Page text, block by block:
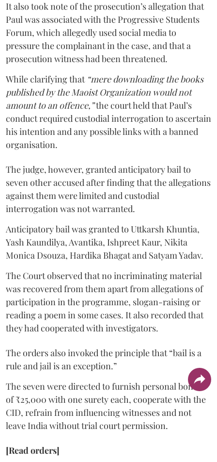
It also took note of the prosecution’s allegation that
Paul was associated with the Progressive Students
Forum, which allegedly used social media to
pressure the complainant in the case, and that a
prosecution witness had been threatened.
While clarifying that “mere downloading the books
published by the Maoist Organization would not
amount to an offence,”the court held that Paul’s
conduct required custodial interrogation to ascertain
his intention and any possible links with a banned
organisation.
The judge, however, granted anticipatory bail to
seven other accused after finding that the allegations
against them were limited and custodial
interrogation was not warranted.
Anticipatory bail was granted to Uttkarsh Khuntia,
Yash Kaundilya, Avantika, Ishpreet Kaur, Nikita
Monica Dsouza, Hardika Bhagat and Satyam Yadav.
The Court observed that no incriminating material
was recovered from them apart from allegations of
participation in the programme, slogan-raising or
reading a poem in some cases. It also recorded that
they had cooperated with investigators.
The orders also invoked the principle that “bail is a
rule and jail is an exception.”
The seven were directed to furnish personal bonds
of ₹25,000 with one surety each, cooperate with the
CID, refrain from influencing witnesses and not
leave India without trial court permission.
[Read orders]